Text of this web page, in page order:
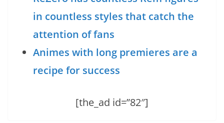
in countless styles that catch the
attention of fans
Animes with long premieres are a
recipe for success
[the_ad id=”82″]